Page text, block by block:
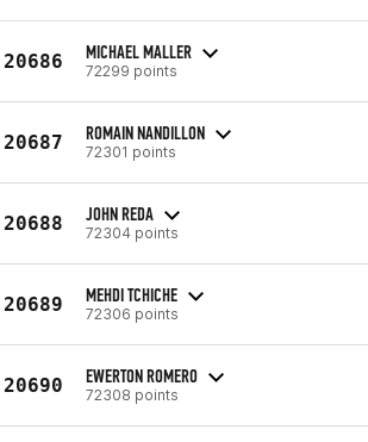
20686 MICHAEL MALLER
72299 points
20687 ROMAIN NANDILLON
72301 points
20688 JOHN REDA
72304 points
20689 MEHDI TCHICHE
72306 points
20690 EWERTON ROMERO
72308 points